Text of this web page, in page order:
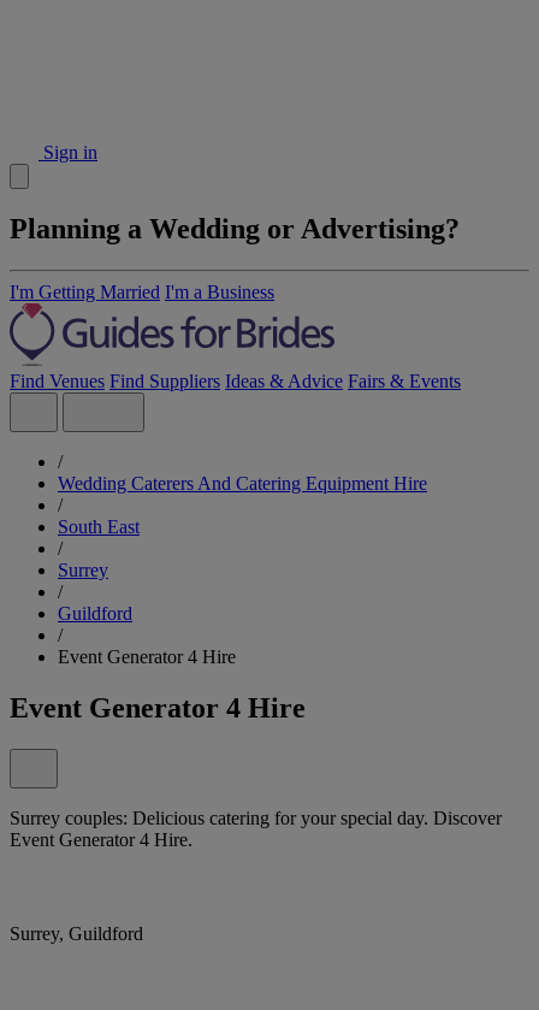
Sign in
Planning a Wedding or Advertising?
I'm Getting Married I'm a Business
Find Venues Find Suppliers Ideas & Advice Fairs & Events
/
Wedding Caterers And Catering Equipment Hire
/
South East
/
Surrey
/
Guildford
/
Event Generator 4 Hire
Event Generator 4 Hire
Surrey couples: Delicious catering for your special day. Discover
Event Generator 4 Hire.
Surrey, Guildford